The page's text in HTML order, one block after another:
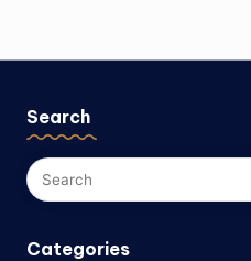
Search
Categories